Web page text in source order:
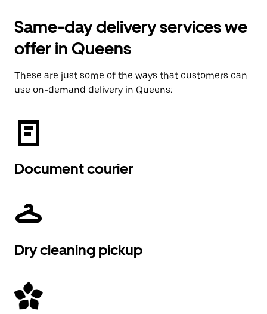
Same-day delivery services we
offer in Queens
These are just some of the ways that customers can
use on-demand delivery in Queens:
Document courier
Dry cleaning pickup